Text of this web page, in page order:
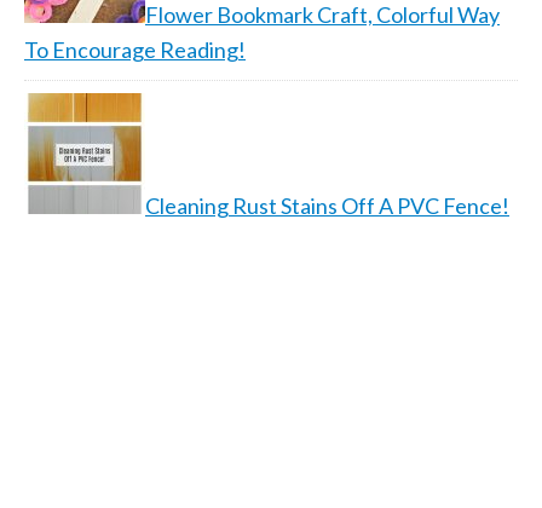
Flower Bookmark Craft, Colorful Way
To Encourage Reading!
Cleaning Rust Stains Off A PVC Fence!